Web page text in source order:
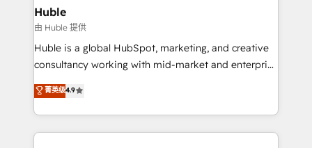
without outside dependencies. You’ll learn how to: •
Set up, audit, and organize your HubSpot portal •
Get your sales team fully using HubSpot • Track
pipeline and revenue across the entire buyer journey
growth • Create content and videos that attract
buyers • Use AI to scale smarter Our coaching-led
Huble
由 Huble 提供
Huble is a global HubSpot, marketing, and creative
consultancy working with mid-market and enterprise
businesses. We go beyond implementation, shaping
the strategy, processes, and teams that turn
HubSpot into a genuine growth engine. Named
HubSpot's Global Partner of the Year in 2024,
菁英级4.9